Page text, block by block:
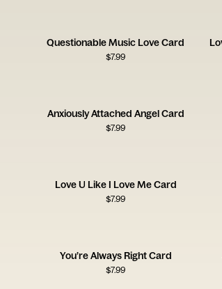
Questionable Music Love Card
$7.99
Anxiously Attached Angel Card
$7.99
Love U Like I Love Me Card
$7.99
You’re Always Right Card
$7.99